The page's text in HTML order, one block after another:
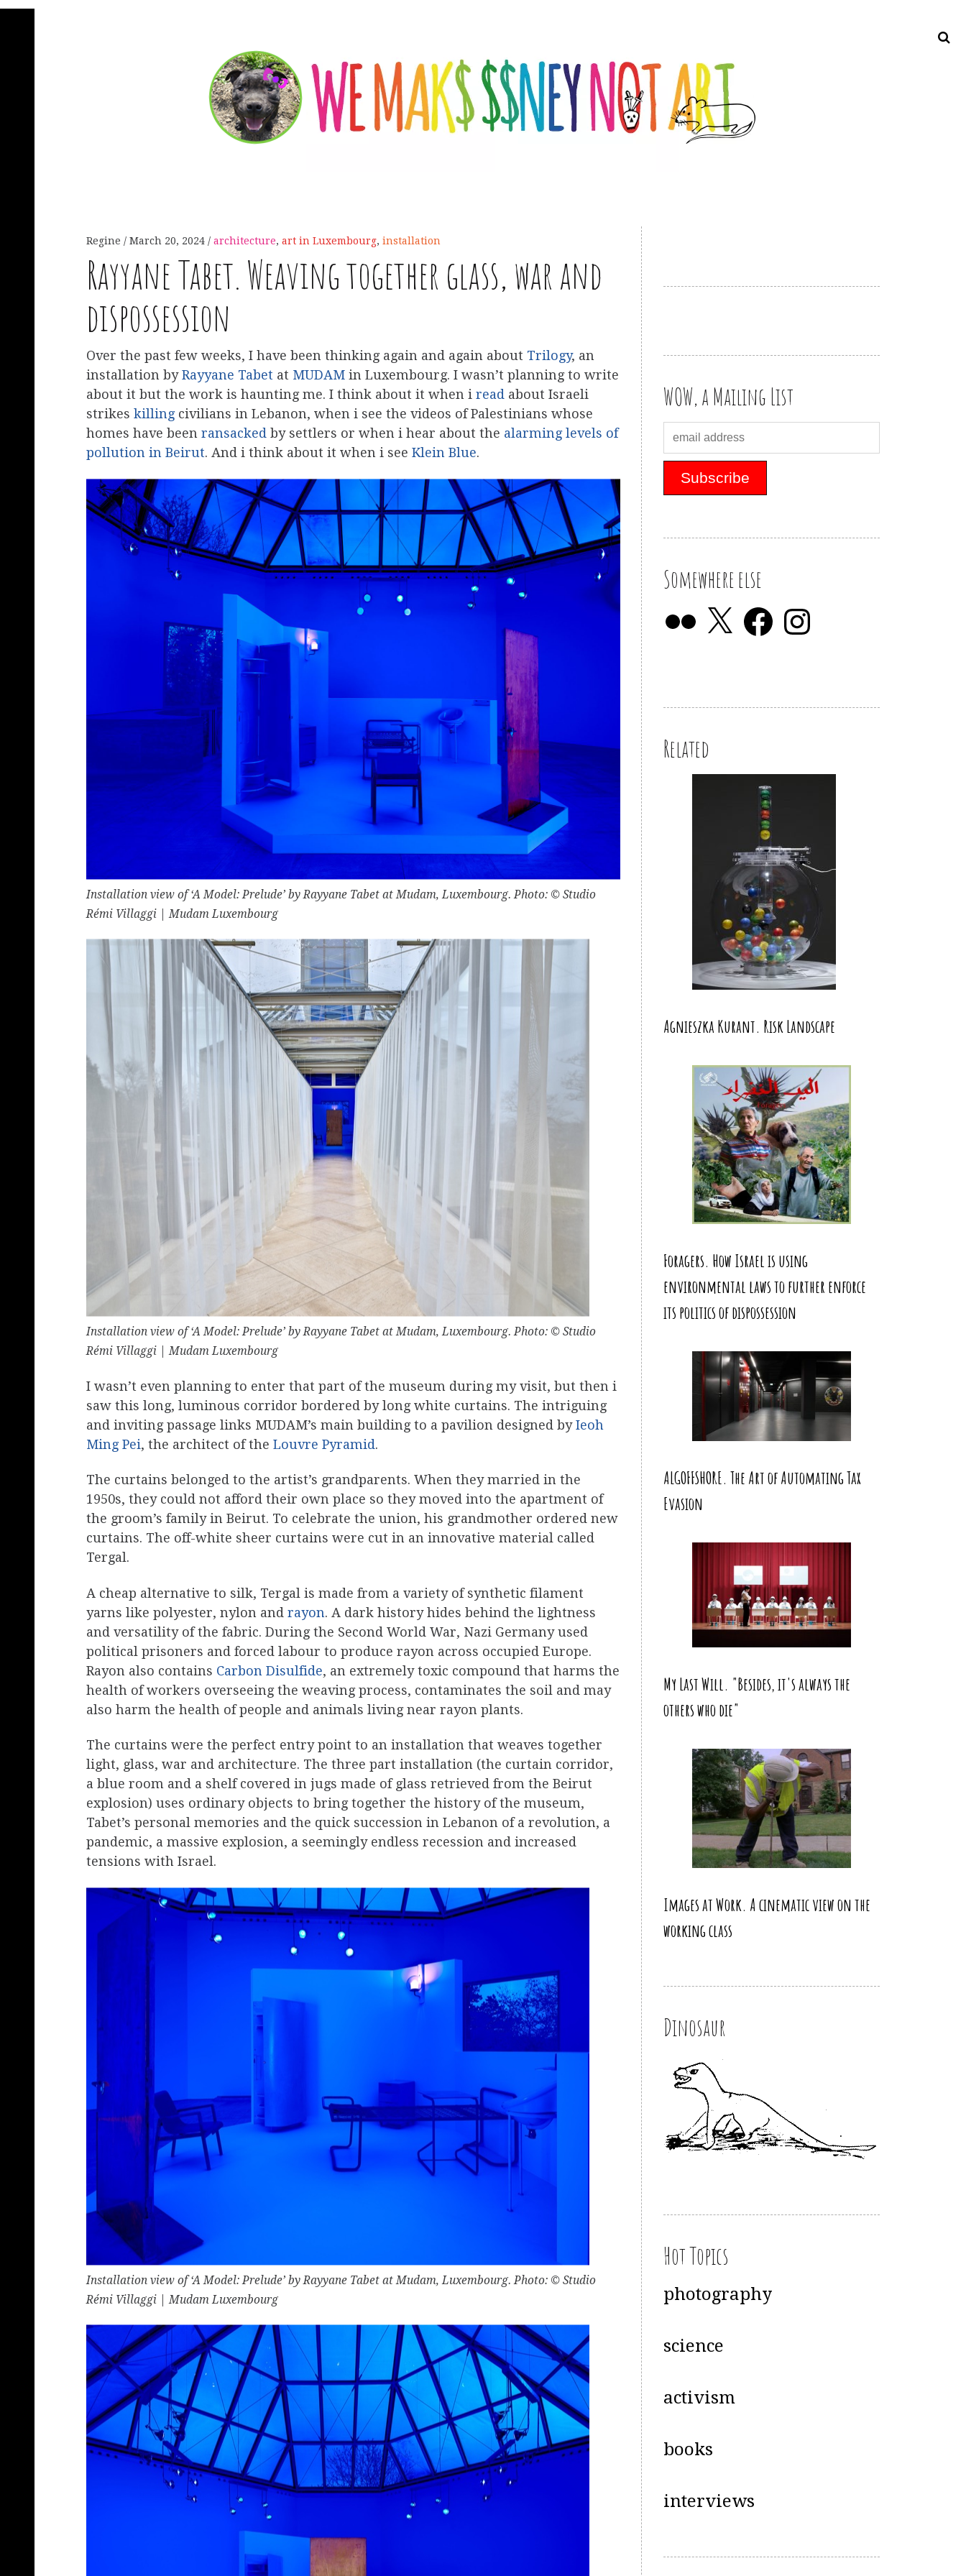
Regine March 20, 2024 architecture, art in Luxembourg, installation
Rayyane Tabet. Weaving together glass, war and
dispossession
Over the past few weeks, I have been thinking again and again about Trilogy, an
installation byRayyane Tabet at MUDAM in Luxembourg. I wasn’t planning to write
about it but the work is haunting me. I think about it when i read about Israeli
strikes killingcivilians in Lebanon, when i see the videos of Palestinians whose
homes have been ransacked by settlers or when i hear about the alarming levels of
pollution in Beirut. And i think about it when i see Klein Blue.
Installation view of ‘A Model: Prelude’ by Rayyane Tabet at Mudam, Luxembourg. Photo: © Studio
Rémi Villaggi | Mudam Luxembourg
Installation view of ‘A Model: Prelude’ by Rayyane Tabet at Mudam, Luxembourg. Photo: © Studio
Rémi Villaggi | Mudam Luxembourg
I wasn’t even planning to enter that part of the museum during my visit, but then i
saw this long, luminous corridor bordered by long white curtains. The intriguing
and inviting passage links MUDAM’s main building to a pavilion designed byIeoh
Ming Pei, the architect of the Louvre Pyramid.
The curtains belonged to the artist’s grandparents. When they married in the
1950s, they could not afford their own place so they moved into the apartment of
the groom’s family in Beirut. To celebrate the union, his grandmother ordered new
curtains. The off-white sheer curtains were cut in an innovative material called
Tergal.
A cheap alternative to silk, Tergal is made from a variety of synthetic filament
yarns like polyester, nylon and rayon. A dark history hides behind the lightness
and versatility of the fabric. During the Second World War, Nazi Germany used
political prisoners and forced labour to produce rayon across occupied Europe.
Rayon also contains Carbon Disulfide, an extremely toxic compound that harms the
health of workers overseeing the weaving process, contaminates the soil and may
also harm the health of people and animals living near rayon plants.
The curtains were the perfect entry point to an installation that weaves together
light, glass, war and architecture. The three part installation (the curtain corridor,
a blue room and a shelf covered in jugs made of glass retrieved from the Beirut
explosion) uses ordinary objects to bring together the history of the museum,
Tabet’s personal memories and the quick succession in Lebanon of a revolution, a
pandemic, a massive explosion, a seemingly endless recession and increased
tensions with Israel.
Installation view of ‘A Model: Prelude’ by Rayyane Tabet at Mudam, Luxembourg. Photo: © Studio
Rémi Villaggi | Mudam Luxembourg
WOW, a Mailing List
Somewhere else
Related
Agnieszka Kurant. Risk Landscape
Foragers. How Israel is using
environmental laws to further enforce
its politics of dispossession
ALGOFFSHORE. The Art of Automating Tax
Evasion
My Last Will. "Besides, it's always the
others who die"
Images at Work. A cinematic view on the
working class
Dinosaur
Hot Topics
photography
science
activism
books
interviews